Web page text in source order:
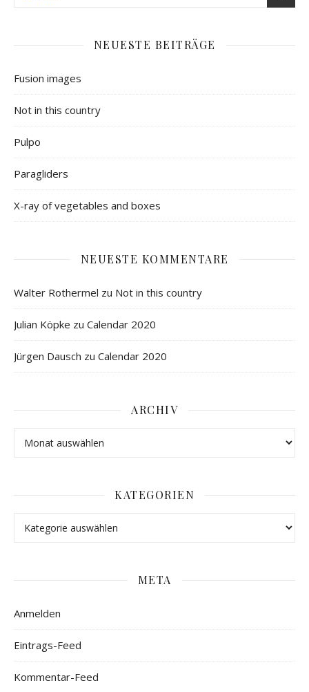
NEUESTE BEITRÄGE
Fusion images
Not in this country
Pulpo
Paragliders
X-ray of vegetables and boxes
NEUESTE KOMMENTARE
Walter Rothermel zu Not in this country
Julian Köpke zu Calendar 2020
Jürgen Dausch zu Calendar 2020
ARCHIV
KATEGORIEN
META
Anmelden
Eintrags-Feed
Kommentar-Feed